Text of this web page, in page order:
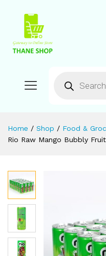
Home / Shop / Food &
Rio Raw Mango Bubbly